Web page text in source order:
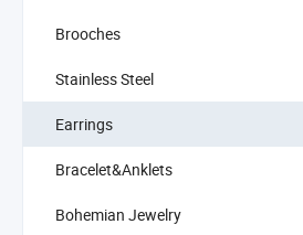
Brooches
Stainless Steel
Earrings
Bracelet&Anklets
Bohemian Jewelry